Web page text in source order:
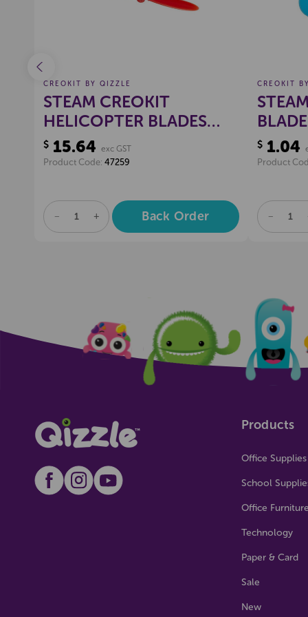
CREOKIT BY QIZZLE
STEAM CREOKIT
HELICOPTER BLADES
ASSORTED, PKT 10
$ 15.64 exc GST
Product Code: 47259
DECREASE
OF
INCREASE
QUANTITY
OF
Back Order
CREOKIT
EACH
$ 1.04
Product
OF
Products
Office Supplies
School
Office Furniture
Technology
Paper & Card
Sale
New